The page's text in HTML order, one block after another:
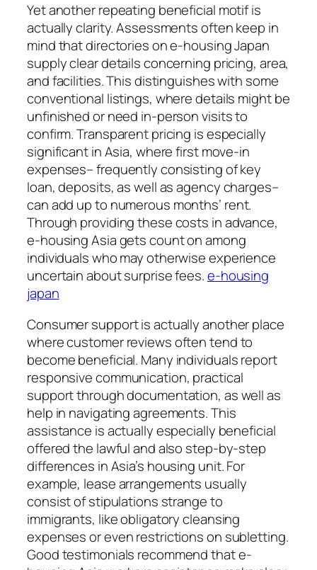
Yet another repeating beneficial motif is
actually clarity. Assessments often keep in
mind that directories on e-housing Japan
supply clear details concerning pricing, area,
and facilities. This distinguishes with some
conventional listings, where details might be
unfinished or need in-person visits to
confirm. Transparent pricing is especially
significant in Asia, where first move-in
expenses– frequently consisting of key
loan, deposits, as well as agency charges–
can add up to numerous months’ rent.
Through providing these costs in advance,
e-housing Asia gets count on among
individuals who may otherwise experience
uncertain about surprise fees.e-housing
japan
Consumer support is actually another place
where customer reviews often tend to
become beneficial. Many individuals report
responsive communication, practical
support through documentation, as well as
help in navigating agreements. This
assistance is actually especially beneficial
offered the lawful and also step-by-step
differences in Asia’s housing unit. For
example, lease arrangements usually
consist of stipulations strange to
immigrants, like obligatory cleansing
expenses or even restrictions on subletting.
Good testimonials recommend that e-